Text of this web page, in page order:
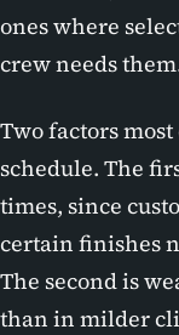
ones where
crew needs
Two factors
schedule. The
times, since
certain finishes
The second is
than in milder